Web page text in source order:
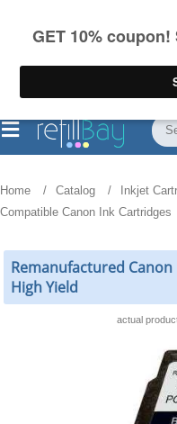
on US orders over $55
Home Catalog Inkjet
Compatible Canon Ink Cartridges
Remanufactured Canon
High Yield
actual